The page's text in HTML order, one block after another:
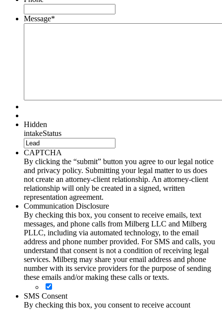
Message*
Hidden
intakeStatus
CAPTCHA
By clicking the “submit” button you agree to our legal notice
and privacy policy. Submitting your legal matter to us does
not create an attorney-client relationship. An attorney-client
relationship will only be created in a signed, written
representation agreement.
Communication Disclosure
By checking this box, you consent to receive emails, text
messages, and phone calls from Milberg LLC and Milberg
PLLC, including via automated technology, to the email
address and phone number provided. For SMS and calls, you
understand that consent is not a condition of receiving legal
services. Milberg may share your email address and phone
number with its service providers for the purpose of sending
these emails and/or making these calls or texts.
SMS Consent
By checking this box, you consent to receive account